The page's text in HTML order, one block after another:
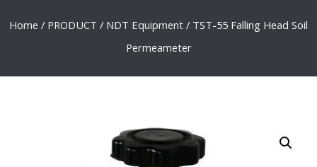
Home / PRODUCT / NDT Equipment / TST-55 Falling Head Soil
Permeameter